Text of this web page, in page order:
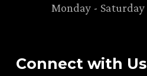
Monday - Saturday
Connect with Us